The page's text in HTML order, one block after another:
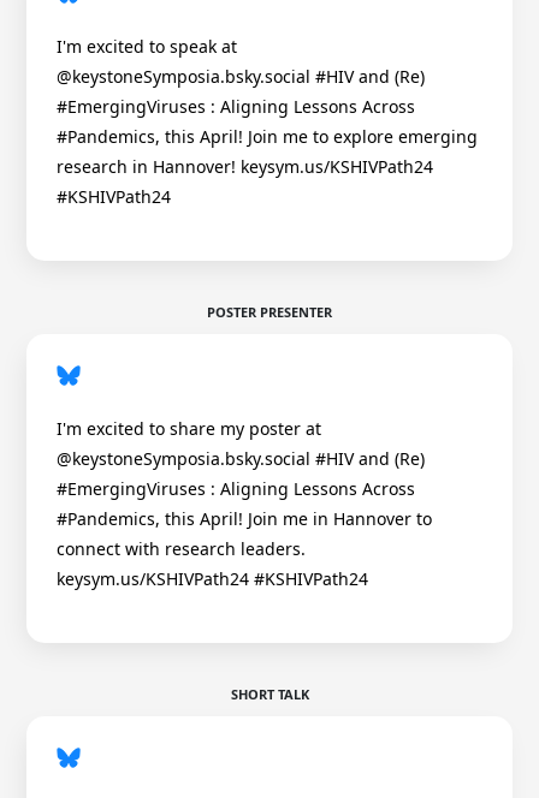
I'm excited to speak at
@keystoneSymposia.bsky.social #HIV and (Re)
#EmergingViruses : Aligning Lessons Across
#Pandemics, this April! Join me to explore emerging
research in Hannover! keysym.us/KSHIVPath24
#KSHIVPath24
POSTER PRESENTER
I'm excited to share my poster at
@keystoneSymposia.bsky.social #HIV and (Re)
#EmergingViruses : Aligning Lessons Across
#Pandemics, this April! Join me in Hannover to
connect with research leaders.
keysym.us/KSHIVPath24 #KSHIVPath24
SHORT TALK